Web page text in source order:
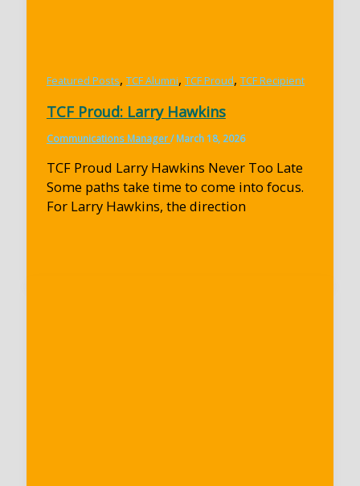
Featured Posts, TCF Alumni, TCF Proud, TCF Recipient
TCF Proud: Larry Hawkins
Communications Manager/March 18, 2026
TCF Proud Larry Hawkins Never Too Late
Some paths take time to come into focus.
For Larry Hawkins, the direction